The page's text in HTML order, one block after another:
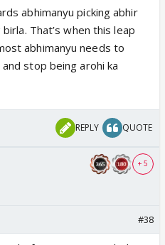
abhimanyu picking abhir
That’s when this leap
abhimanyu needs to
stop being arohi ka
REPLY QUOTE
+ 5
#38